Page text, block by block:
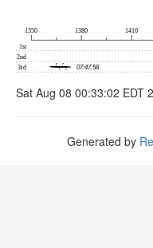
Sat Aug 08 00:33:02 EDT
Generated by